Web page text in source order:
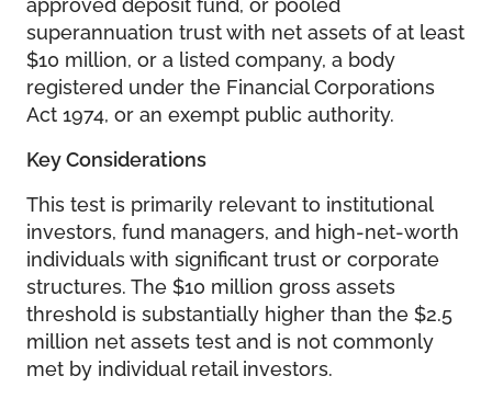
superannuation trust with net assets of at least
$10 million, or a listed company, a body
registered under the Financial Corporations
Act 1974, or an exempt public authority.
Key Considerations
This test is primarily relevant to institutional
investors, fund managers, and high-net-worth
individuals with significant trust or corporate
structures. The $10 million gross assets
threshold is substantially higher than the $2.5
million net assets test and is not commonly
met by individual retail investors.